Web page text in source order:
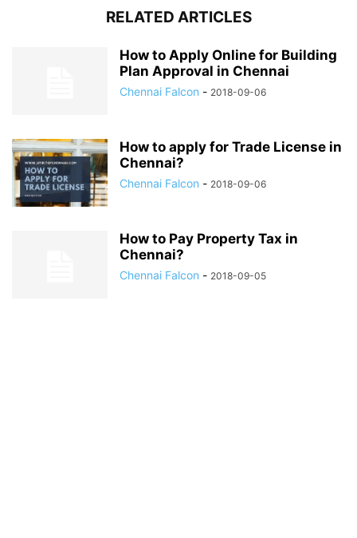
RELATED ARTICLES
How to Apply Online for Building
Plan Approval in Chennai
Chennai Falcon - 2018-09-06
How to apply for Trade License in
Chennai?
Chennai Falcon - 2018-09-06
How to Pay Property Tax in
Chennai?
Chennai Falcon - 2018-09-05